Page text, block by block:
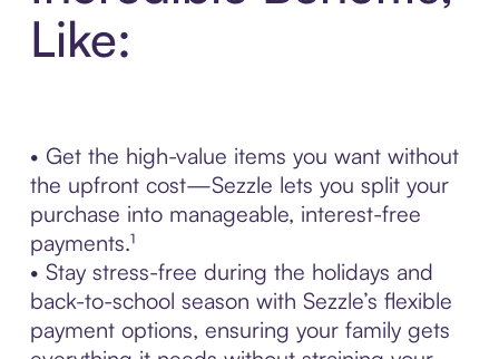
Like:
• Get the high-value items you want without
the upfront cost—Sezzle lets you split your
purchase into manageable, interest-free
payments.¹
• Stay stress-free during the holidays and
back-to-school season with Sezzle’s flexible
payment options, ensuring your family gets